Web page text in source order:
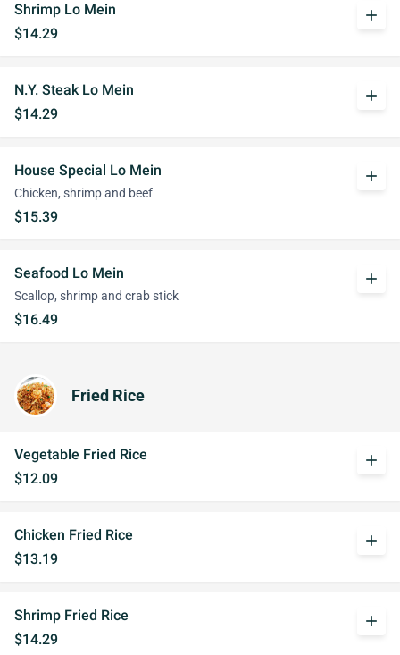
Shrimp Lo Mein
$14.29
add
N.Y. Steak Lo Mein
$14.29
add
House Special Lo Mein
Chicken, shrimp and beef
$15.39
add
Seafood Lo Mein
Scallop, shrimp and crab stick
$16.49
add
Fried Rice
Vegetable Fried Rice
$12.09
add
Chicken Fried Rice
$13.19
add
Shrimp Fried Rice
$14.29
add